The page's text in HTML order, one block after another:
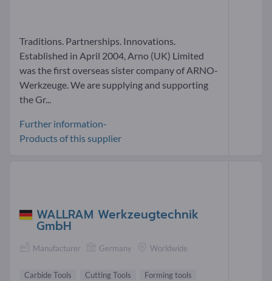
Traditions. Partnerships. Innovations.
Established in April 2004, Arno (UK) Limited
was the first overseas sister company of ARNO-
Werkzeuge. We are supplying and supporting
the Gr...
Further information-
Products of this supplier
WALLRAM Werkzeugtechnik
GmbH
Manufacturer Germany Worldwide
Carbide Tools Cutting Tools
Forming tools